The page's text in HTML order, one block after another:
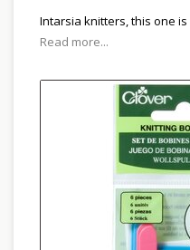
Intarsia knitters, this one
Read more...